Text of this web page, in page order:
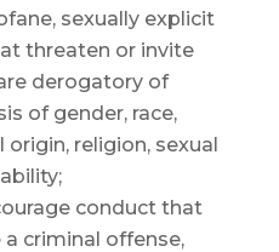
sexually explicit
threaten or invite
derogatory of
of gender, race,
origin, religion, sexual
conduct that
criminal offense,